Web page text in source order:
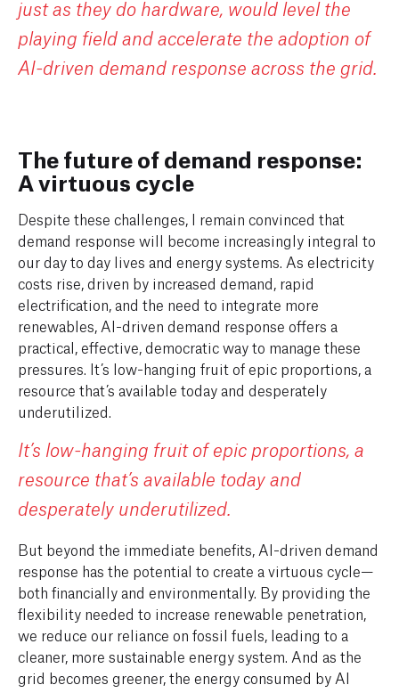
just as they do hardware, would level the
playing field and accelerate the adoption of
AI-driven demand response across the grid.
The future of demand response:
A virtuous cycle
Despite these challenges, I remain convinced that
demand response will become increasingly integral to
our day to day lives and energy systems. As electricity
costs rise, driven by increased demand, rapid
electrification, and the need to integrate more
renewables, AI-driven demand response offers a
practical, effective, democratic way to manage these
pressures. It’s low-hanging fruit of epic proportions, a
resource that’s available today and desperately
underutilized.
It’s low-hanging fruit of epic proportions, a
resource that’s available today and
desperately underutilized.
But beyond the immediate benefits, AI-driven demand
response has the potential to create a virtuous cycle—
both financially and environmentally. By providing the
flexibility needed to increase renewable penetration,
we reduce our reliance on fossil fuels, leading to a
cleaner, more sustainable energy system. And as the
grid becomes greener, the energy consumed by AI